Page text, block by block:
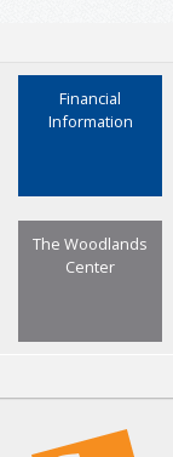
Financial
Information
The Woodlands
Center